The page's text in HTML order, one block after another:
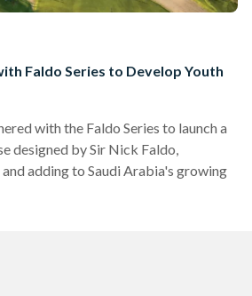
Faldo Series to Develop Youth
with the Faldo Series to launch a
designed by Sir Nick Faldo,
adding to Saudi Arabia's growing